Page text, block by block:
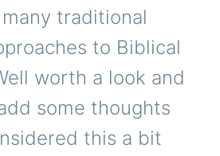
traditional
to Biblical
worth a look and
some thoughts
this a bit